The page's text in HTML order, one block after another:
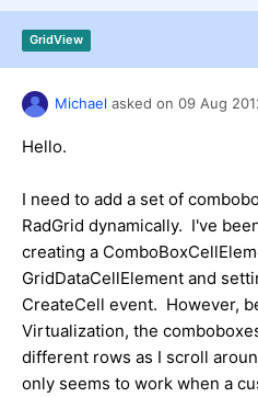
Try now
GridView
Michael asked on 09 Aug
Hello.
I need to add a set of
RadGrid dynamically. I've
creating a
GridDataCellElement and
CreateCell event. However,
Virtualization, the
different rows as I scroll
only seems to work when a